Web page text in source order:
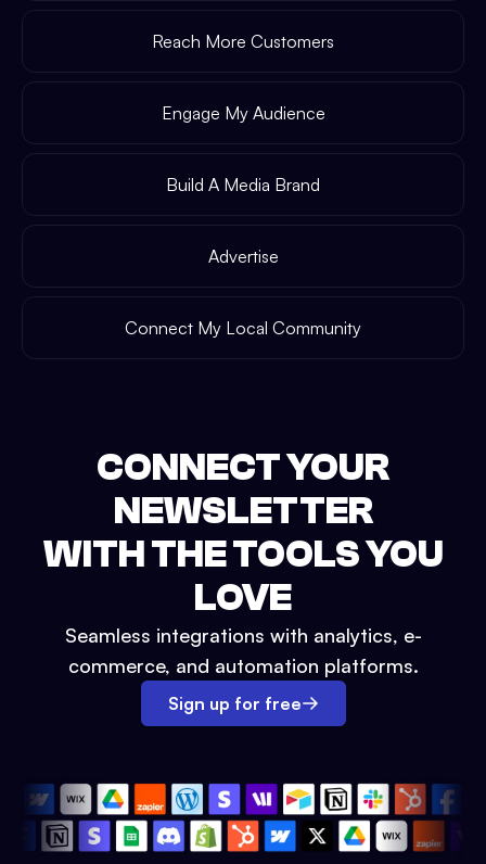
Reach More Customers
Engage My Audience
Build A Media Brand
Advertise
Connect My Local Community
CONNECT YOUR
NEWSLETTER
WITH THE TOOLS YOU
LOVE
Seamless integrations with analytics, e-
commerce, and automation platforms.
Sign up for free